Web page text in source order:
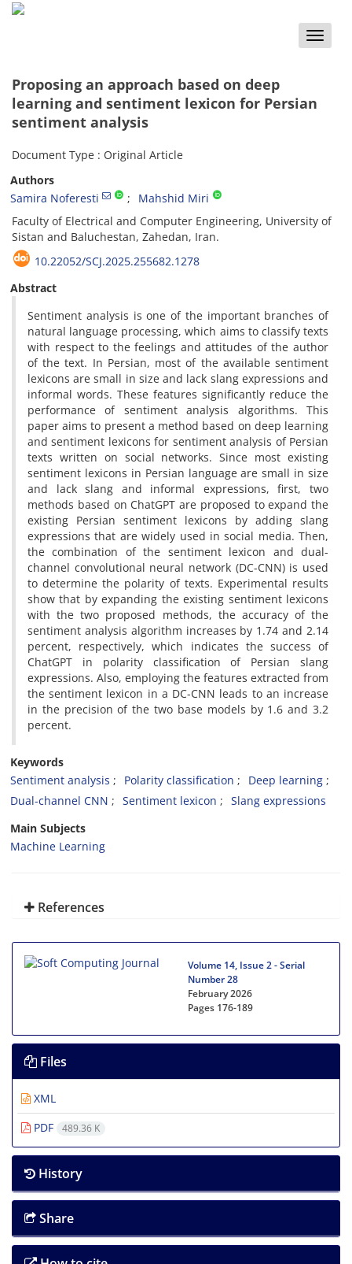
Toggle
Proposing an approach based on deep
learning and sentiment lexicon for Persian
sentiment analysis
Document Type : Original Article
Authors
Samira Noferesti
Mahshid Miri
Faculty of Electrical and Computer Engineering, University of
Sistan and Baluchestan, Zahedan, Iran.
10.22052/SCJ.2025.255682.1278
Abstract
Sentiment analysis is one of the important branches of
natural language processing, which aims to classify texts
with respect to the feelings and attitudes of the author
of the text. In Persian, most of the available sentiment
lexicons are small in size and lack slang expressions and
informal words. These features significantly reduce the
performance of sentiment analysis algorithms. This
paper aims to present a method based on deep learning
and sentiment lexicons for sentiment analysis of Persian
texts written on social networks. Since most existing
sentiment lexicons in Persian language are small in size
and lack slang and informal expressions, first, two
methods based on ChatGPT are proposed to expand the
existing Persian sentiment lexicons by adding slang
expressions that are widely used in social media. Then,
the combination of the sentiment lexicon and dual-
channel convolutional neural network (DC-CNN) is used
to determine the polarity of texts. Experimental results
show that by expanding the existing sentiment lexicons
with the two proposed methods, the accuracy of the
sentiment analysis algorithm increases by 1.74 and 2.14
percent, respectively, which indicates the success of
ChatGPT in polarity classification of Persian slang
expressions. Also, employing the features extracted from
the sentiment lexicon in a DC-CNN leads to an increase
in the precision of the two base models by 1.6 and 3.2
percent.
Keywords
Sentiment analysis
Polarity classification
Deep learning
Dual-channel CNN
Sentiment lexicon
Slang expressions
Main Subjects
Machine Learning
References
Volume 14, Issue 2 - Serial
Number 28
February 2026
Pages 176-189
Files
XML
PDF
489.36 K
History
Share